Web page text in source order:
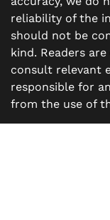
reliability of the
should not be
kind. Readers
consult relevant
responsible for
from the use of